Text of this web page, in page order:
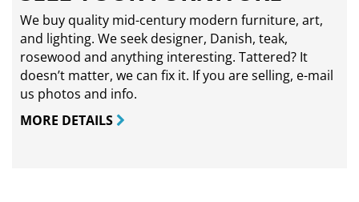
We buy quality mid-century modern furniture, art,
and lighting. We seek designer, Danish, teak,
rosewood and anything interesting. Tattered? It
doesn’t matter, we can fix it. If you are selling, e-mail
us photos and info.
MORE DETAILS